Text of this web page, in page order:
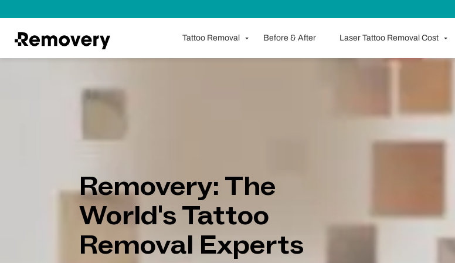
Tattoo Removal Before & After Laser Tattoo Removal Cost
Removery: The
World's Tattoo
Removal Experts